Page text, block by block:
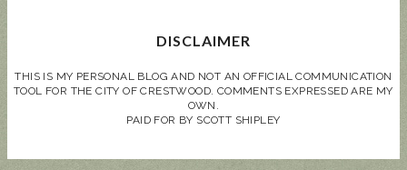
DISCLAIMER
THIS IS MY PERSONAL BLOG AND NOT AN OFFICIAL COMMUNICATION
TOOL FOR THE CITY OF CRESTWOOD. COMMENTS EXPRESSED ARE MY
OWN.
PAID FOR BY SCOTT SHIPLEY